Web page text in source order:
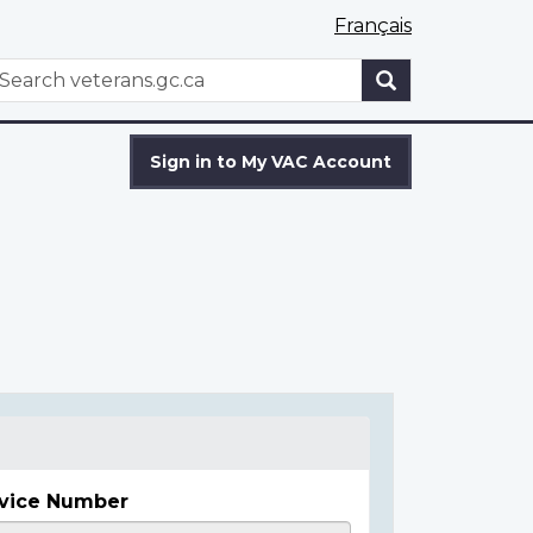
Français
WxT
Sign in to My VAC Account
Number